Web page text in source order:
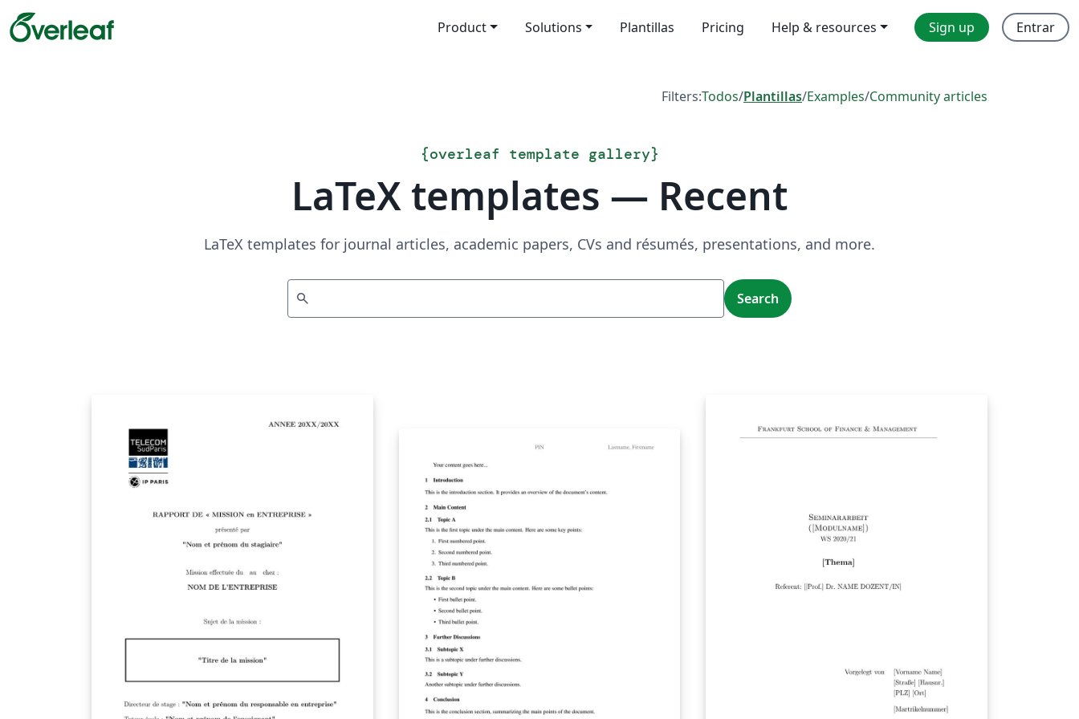
Product Solutions Plantillas Pricing Help & resources Sign up Entrar
Filters:Todos/Plantillas/Examples/Community articles
{overleaf template gallery}
LaTeX templates — Recent
LaTeX templates for journal articles, academic papers, CVs and résumés, presentations, and more.
search Search